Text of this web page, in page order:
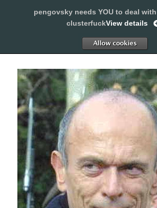
SLEEPING WITH
pengovsky needs YOU to deal
clusterfuckView details